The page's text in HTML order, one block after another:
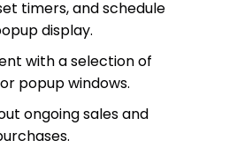
timers, and schedule
display.
with a selection of
popup windows.
ongoing sales and